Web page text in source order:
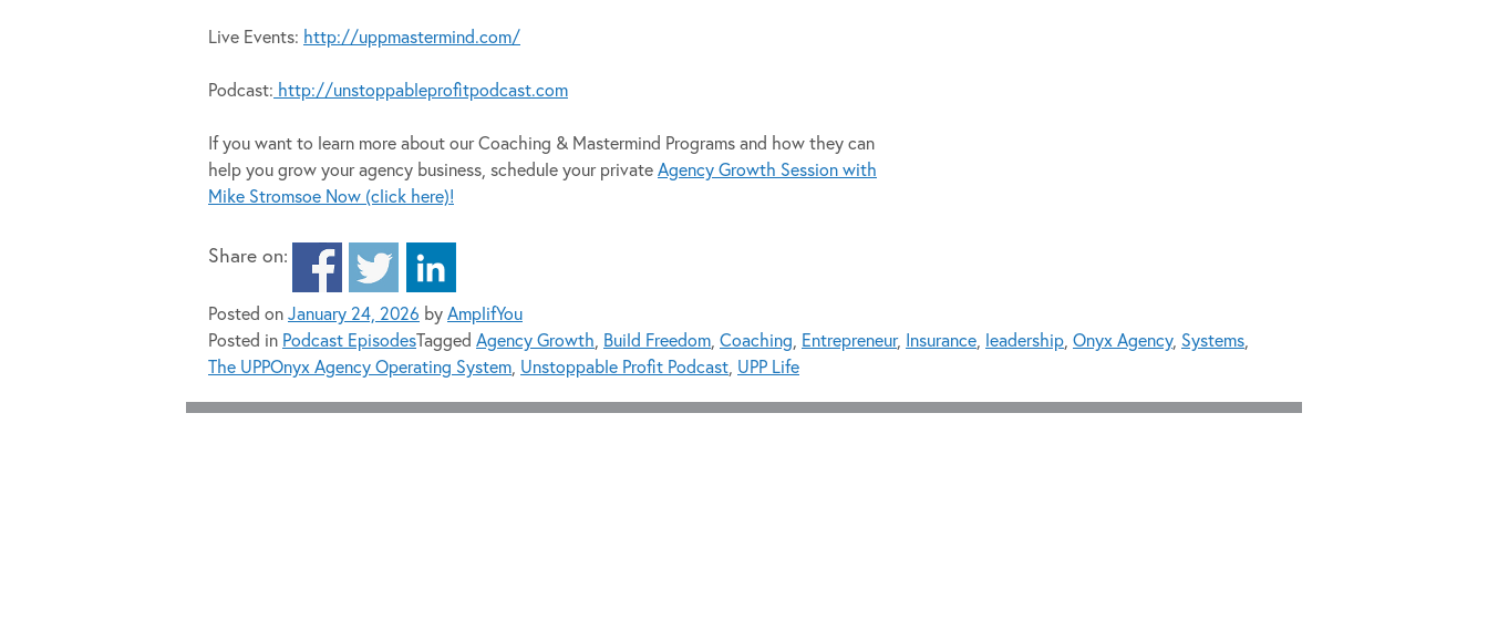
Live Events: http://uppmastermind.com/
Podcast: http://unstoppableprofitpodcast.com
If you want to learn more about our Coaching & Mastermind Programs and how they can
help you grow your agency business, schedule your privateAgency Growth Session with
Mike Stromsoe Now (click here)!
Share on:
Posted onJanuary 24, 2026 byAmplifYou
Posted in Podcast EpisodesTagged Agency Growth Build Freedom Coaching Entrepreneur, Insurance leadership Onyx Agency, Systems
The UPPOnyx Agency Operating System Unstoppable Profit Podcast UPP Life